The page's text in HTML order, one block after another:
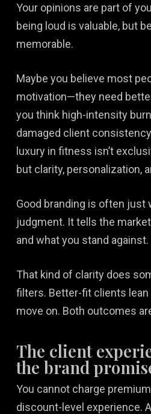
Your opinions are part of
being loud is valuable, but
memorable.
Maybe you believe most
motivation—they need
you think high-intensity
damaged client
luxury in fitness isn’t
but clarity, personalization,
Good branding is often just
judgment. It tells the
and what you stand against.
That kind of clarity does
filters. Better-fit clients
move on. Both outcomes
The client
the brand
You cannot charge
discount-level experience.